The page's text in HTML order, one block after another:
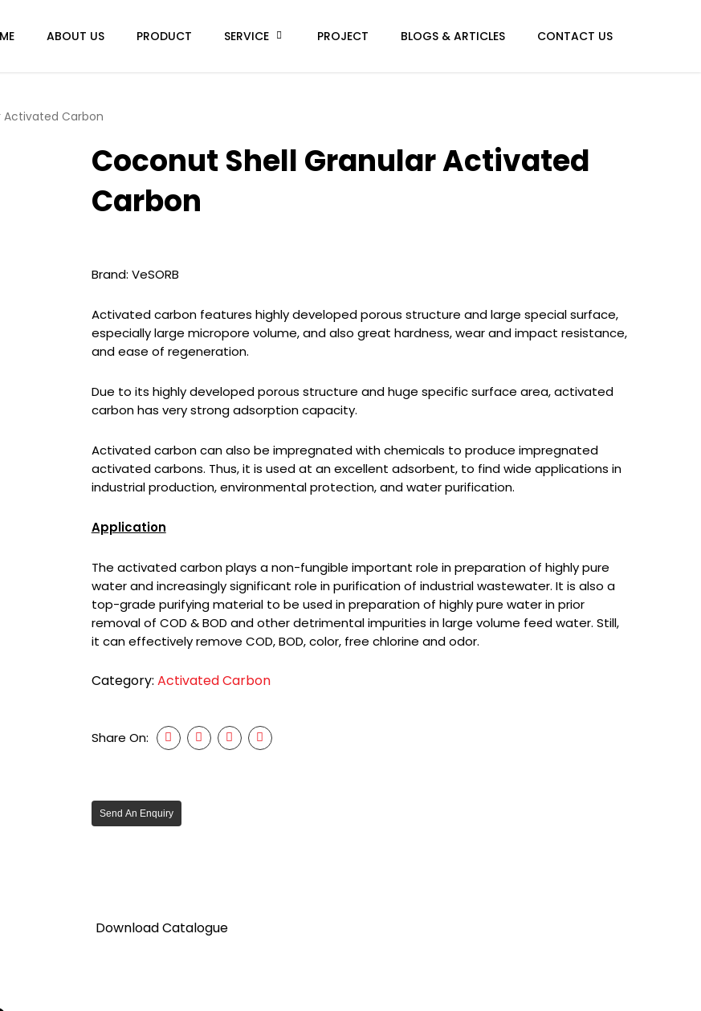
ABOUT US PRODUCT SERVICE PROJECT BLOGS & ARTICLES CONTACT US
Activated Carbon
Coconut Shell Granular Activated
Carbon
Brand: VeSORB
Activated carbon features highly developed porous structure and large special surface,
especially large micropore volume, and also great hardness, wear and impact resistance,
and ease of regeneration.
Due to its highly developed porous structure and huge specific surface area, activated
carbon has very strong adsorption capacity.
Activated carbon can also be impregnated with chemicals to produce impregnated
activated carbons. Thus, it is used at an excellent adsorbent, to find wide applications in
industrial production, environmental protection, and water purification.
Application
The activated carbon plays a non-fungible important role in preparation of highly pure
water and increasingly significant role in purification of industrial wastewater. It is also a
top-grade purifying material to be used in preparation of highly pure water in prior
removal of COD & BOD and other detrimental impurities in large volume feed water. Still,
it can effectively remove COD, BOD, color, free chlorine and odor.
Category: Activated Carbon
Share On:
Send An Enquiry
Download Catalogue